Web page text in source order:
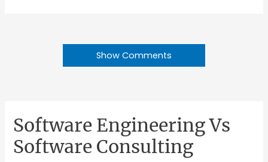
Show Comments
Software Engineering Vs
Software Consulting